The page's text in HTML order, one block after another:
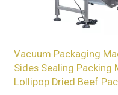
Vacuum Packaging
Sides Sealing Packing
Lollipop Dried Beef